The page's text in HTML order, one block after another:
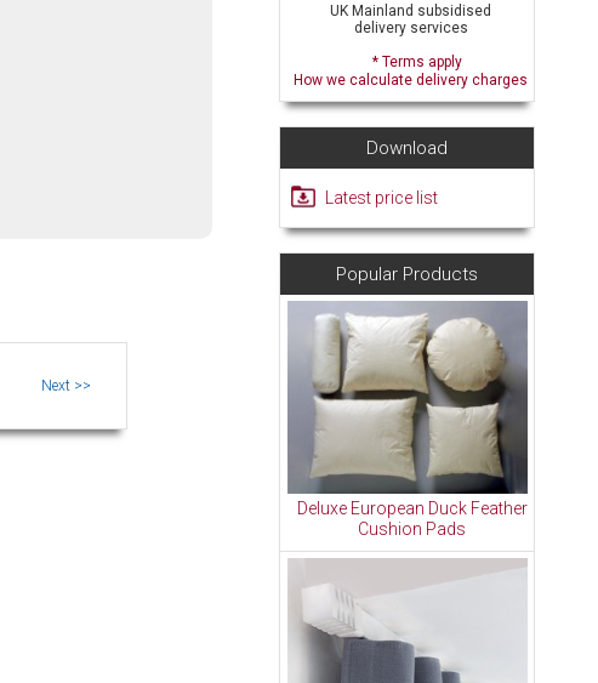
UK Mainland subsidised
delivery services
* Terms apply
How we calculate delivery charges
Download
Latest price list
Popular Products
Deluxe European Duck Feather
Cushion Pads